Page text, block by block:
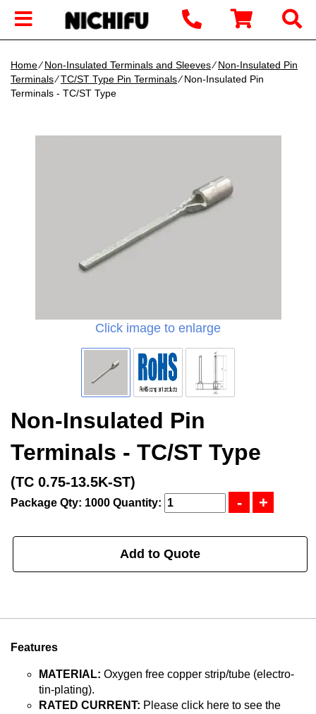
Home∕Non-Insulated Terminals and Sleeves∕Non-Insulated Pin
Terminals∕TC/ST Type Pin Terminals∕ Non-Insulated Pin
Terminals - TC/ST Type
Click image to enlarge
Non-Insulated Pin
Terminals - TC/ST Type
(TC 0.75-13.5K-ST)
Package Qty: 1000 Quantity:
Add to Quote
Features
MATERIAL: Oxygen free copper strip/tube (electro-
tin-plating).
RATED CURRENT: Please click here to see the